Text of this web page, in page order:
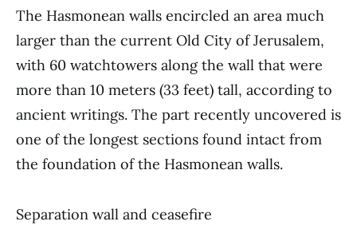
The Hasmonean walls encircled an area much
larger than the current Old City of Jerusalem,
with 60 watchtowers along the wall that were
more than 10 meters (33 feet) tall, according to
ancient writings. The part recently uncovered is
one of the longest sections found intact from
the foundation of the Hasmonean walls.
Separation wall and ceasefire